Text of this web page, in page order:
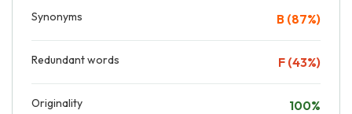
Synonyms B (87%)
Redundant words F (43%)
Originality 100%